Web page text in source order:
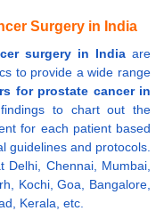
Surgery in India
surgery in Indiaare
to provide a wide range
for prostate cancer in
to chart out the
for each patient based
guidelines and protocols.
Chennai, Mumbai,
Kochi, Goa, Bangalore,
Kerala, etc.